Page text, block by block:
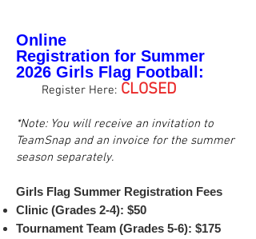
Online
Registration for Summer
2026 Girls Flag Football:
Register Here: CLOSED
*Note: You will receive an invitation to
TeamSnap and an invoice for the summer
season separately.
Girls Flag Summer Registration Fees
Clinic (Grades 2-4): $50
Tournament Team (Grades 5-6): $175